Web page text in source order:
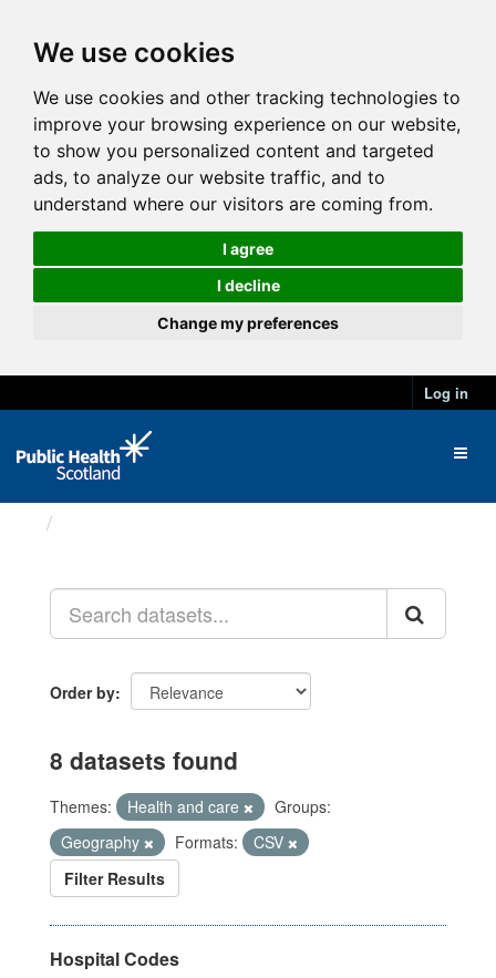
We use cookies
We use cookies and other tracking technologies to
improve your browsing experience on our website,
to show you personalized content and targeted
ads, to analyze our website traffic, and to
understand where our visitors are coming from.
I agree
I decline
Change my preferences
Log in
Order by
8 datasets found
Themes: Health and care
Groups:
Geography
Formats:
CSV
Filter Results
Hospital Codes